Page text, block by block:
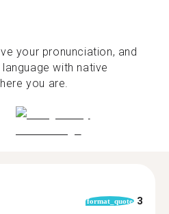
your pronunciation, and
with native
you are.
format_quote 3